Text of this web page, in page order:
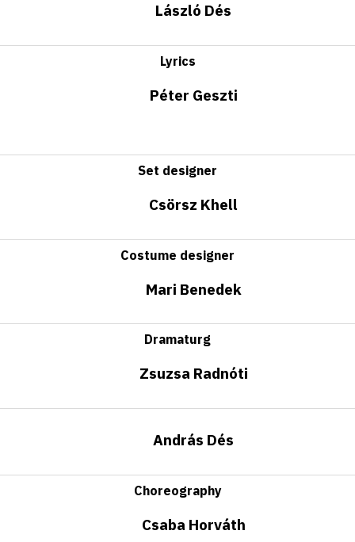
László Dés
Lyrics
Péter Geszti
Set designer
Csörsz Khell
Costume designer
Mari Benedek
Dramaturg
Zsuzsa Radnóti
András Dés
Choreography
Csaba Horváth